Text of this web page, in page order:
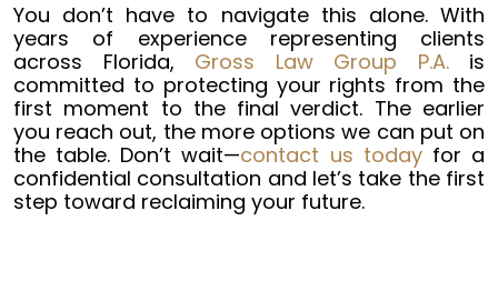
You don’t have to navigate this alone. With
years of experience representing clients
across Florida, Gross Law Group P.A.is
committed to protecting your rights from the
first moment to the final verdict. The earlier
you reach out, the more options we can put on
the table. Don’t wait—contact us todayfor a
confidential consultation and let’s take the first
step toward reclaiming your future.